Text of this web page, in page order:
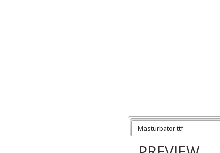
Masturbator.ttf